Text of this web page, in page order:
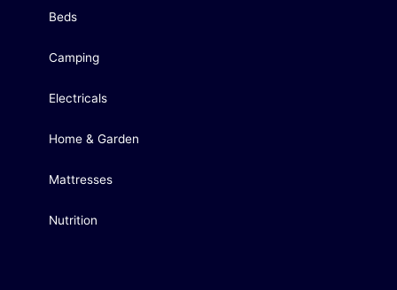
Beds
Camping
Electricals
Home & Garden
Mattresses
Nutrition